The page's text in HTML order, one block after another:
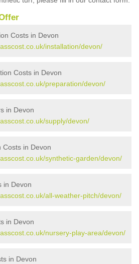
Costs in Devon
installation/devon/
Costs in Devon
preparation/devon/
in Devon
supply/devon/
Costs in Devon
synthetic-garden/devon/
in Devon
all-weather-pitch/devon/
in Devon
nursery-play-area/devon/
in Devon